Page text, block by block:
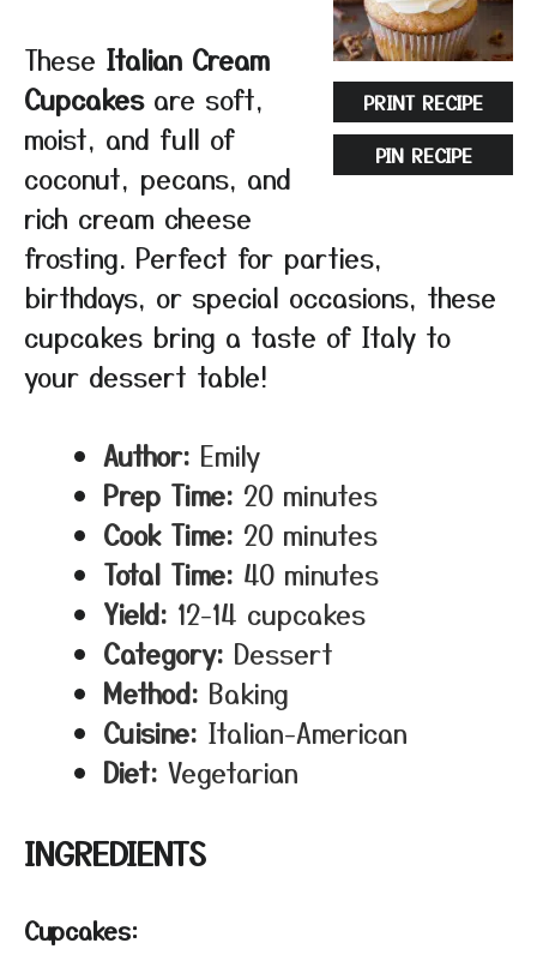
PRINT RECIPE
PIN RECIPE
These Italian Cream
Cupcakesare soft,
moist, and full of
coconut, pecans, and
rich cream cheese
frosting. Perfect for parties,
birthdays, or special occasions, these
cupcakes bring a taste of Italy to
your dessert table!
Author: Emily
Prep Time: 20 minutes
Cook Time: 20 minutes
Total Time: 40 minutes
Yield: 12-14 cupcakes
Category: Dessert
Method: Baking
Cuisine: Italian-American
Diet: Vegetarian
INGREDIENTS
Cupcakes: